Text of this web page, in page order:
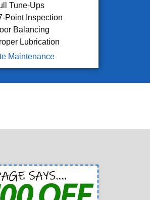
Tune-Ups
Point Inspection
Balancing
Lubrication
Maintenance